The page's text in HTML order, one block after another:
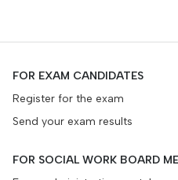
FOR EXAM CANDIDATES
Register for the exam
Send your exam results
FOR SOCIAL WORK BOARD